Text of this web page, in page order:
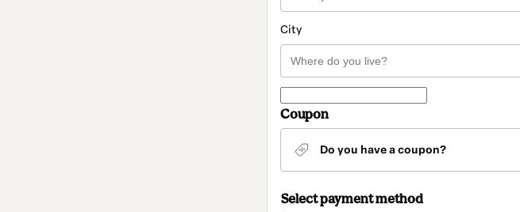
City
Coupon
Do you have a coupon?
Select payment method